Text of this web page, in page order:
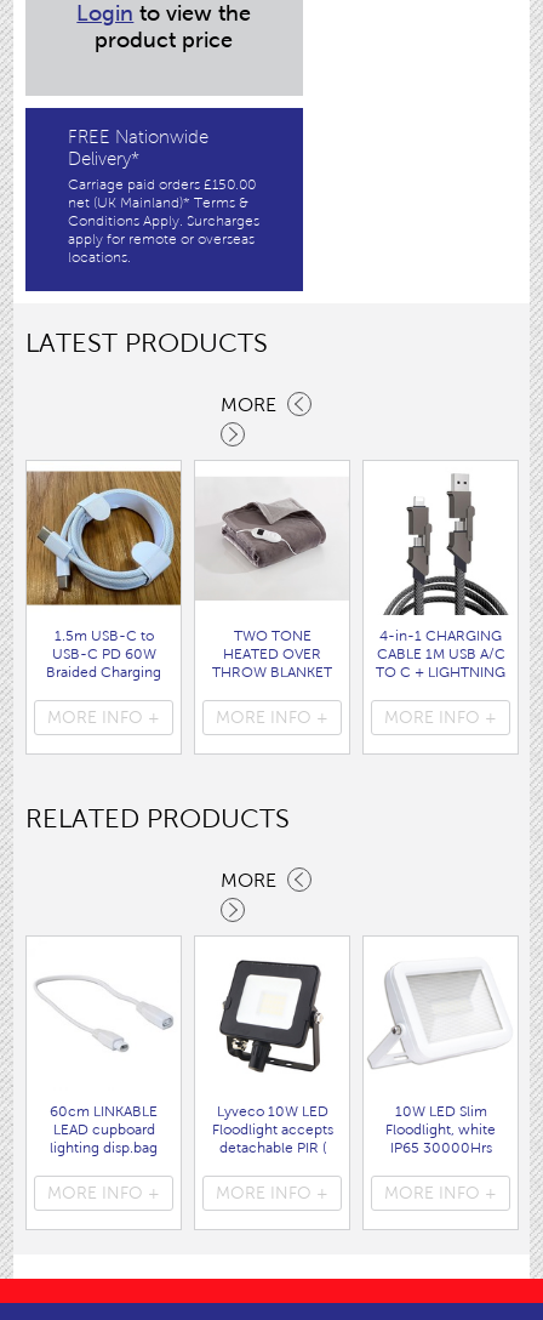
Login to view the
product price
FREE Nationwide
Delivery*
Carriage paid orders £150.00
net (UK Mainland)* Terms &
Conditions Apply. Surcharges
apply for remote or overseas
locations.
LATEST PRODUCTS
MORE
1.5m USB-C to
USB-C PD 60W
Braided Charging
bag
( 7062 )
MORE INFO +
TWO TONE
HEATED OVER
THROW BLANKET
( HEA1931GE )
MORE INFO +
4-in-1 CHARGING
CABLE 1M USB A/C
TO C + LIGHTNING
( 7088 )
MORE INFO +
RELATED PRODUCTS
MORE
60cm LINKABLE
LEAD cupboard
lighting disp.bag
MORE INFO +
Lyveco 10W LED
Floodlight accepts
detachable PIR (
850lms black
6000K. Class I
MORE INFO +
10W LED Slim
Floodlight, white
IP65 30000Hrs
800lms,120'
( 9717W )
MORE INFO +